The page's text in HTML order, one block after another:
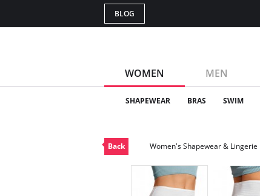
BLOG
WOMEN MEN
SHAPEWEAR BRAS SWIM
Back Women's Shapewear & Lingerie